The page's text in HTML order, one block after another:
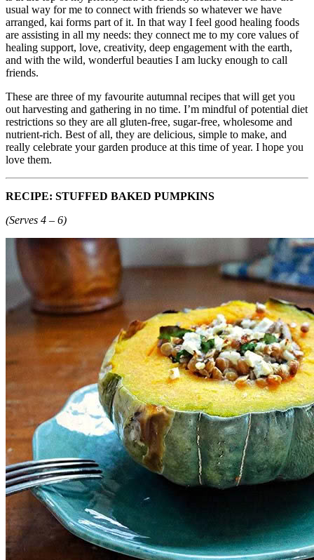
usual way for me to connect with friends so whatever we have
arranged, kai forms part of it. In that way I feel good healing foods
are assisting in all my needs: they connect me to my core values of
healing support, love, creativity, deep engagement with the earth,
and with the wild, wonderful beauties I am lucky enough to call
friends.
These are three of my favourite autumnal recipes that will get you
out harvesting and gathering in no time. I’m mindful of potential diet
restrictions so they are all gluten-free, sugar-free, wholesome and
nutrient-rich. Best of all, they are delicious, simple to make, and
really celebrate your garden produce at this time of year. I hope you
love them.
RECIPE: STUFFED BAKED PUMPKINS
(Serves 4 – 6)